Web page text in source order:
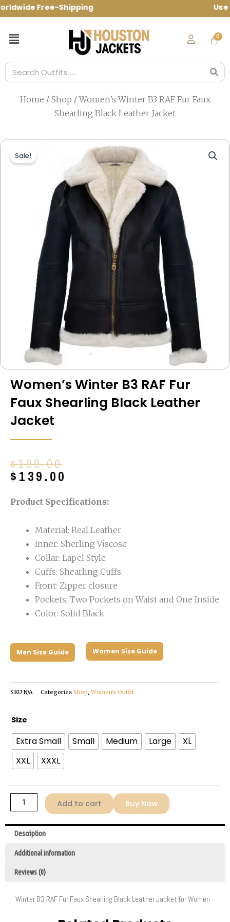
Skip
to
Free-Shipping Use Code:
Menu
Search
Home / Shop / Women’s Winter B3 RAF Fur Faux
Shearling Black Leather Jacket
Sale!
Women’s Winter B3 RAF Fur
Faux Shearling Black Leather
Jacket
$199.00
Original
price
$199.00.
$ 139.00
Current
price
$139.00.
Product Specifications:
Material: Real Leather
Inner: Sherling Viscose
Collar: Lapel Style
Cuffs: Shearling Cuffs
Front: Zipper closure
Pockets; Two Pockets on Waist and One Inside
Color: Solid Black
Men Size Guide Women Size Guide
SKU N/A Categories Shop Women's Outfit
Size
Extra Small Small Medium Large
XL
XXL
XXXL
Women’s
Winter
B3
RAF
Fur
Shearling
Black
Jacket
Add to cart Buy Now
Description
Additional information
Reviews (0)
Winter B3 RAF Fur Faux Shearling Black Leather Jacket for Women